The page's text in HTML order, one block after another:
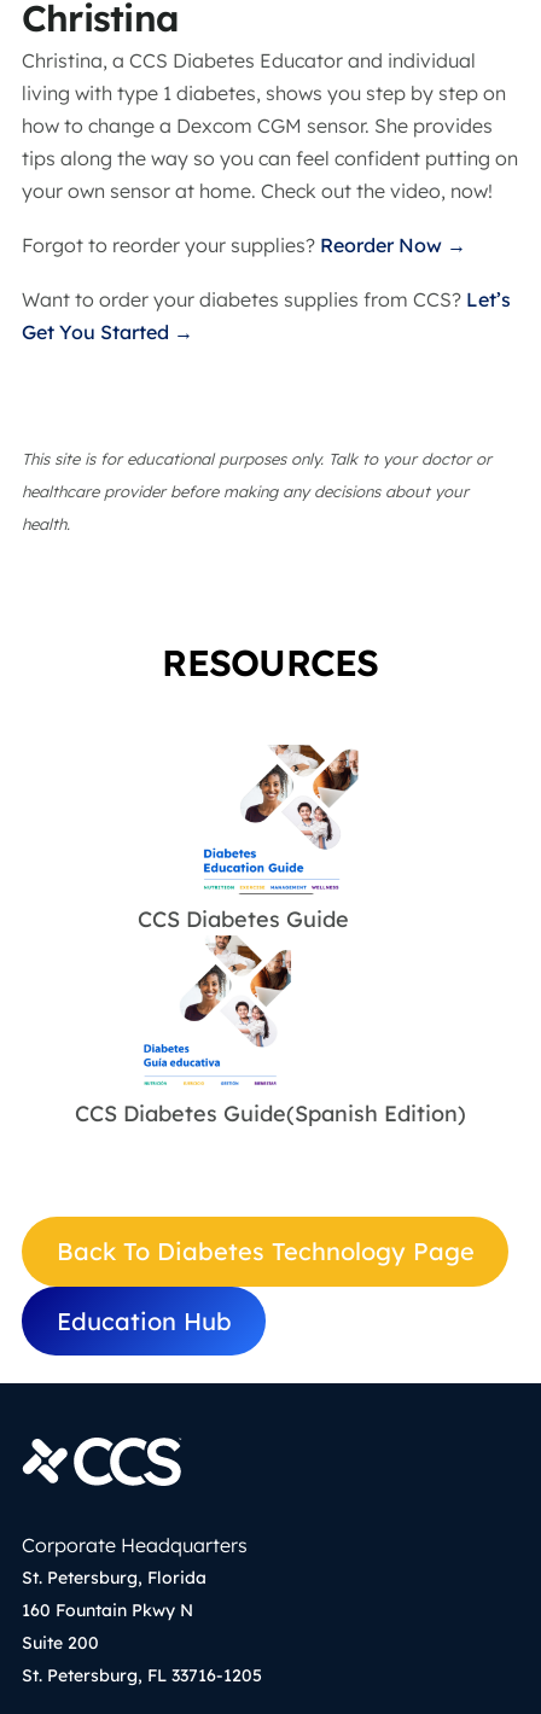
Christina
Christina, a CCS Diabetes Educator and individual
living with type 1 diabetes, shows you step by step on
how to change a Dexcom CGM sensor. She provides
tips along the way so you can feel confident putting on
your own sensor at home. Check out the video, now!
Forgot to reorder your supplies? Reorder Now →
Want to order your diabetes supplies from CCS? Let’s
Get You Started →
This site is for educational purposes only. Talk to your doctor or
healthcare provider before making any decisions about your
health.
RESOURCES
CCS Diabetes Guide
CCS Diabetes Guide(Spanish Edition)
Back To Diabetes Technology Page
Education Hub
Corporate Headquarters
St. Petersburg, Florida
160 Fountain Pkwy N
Suite 200
St. Petersburg, FL 33716-1205